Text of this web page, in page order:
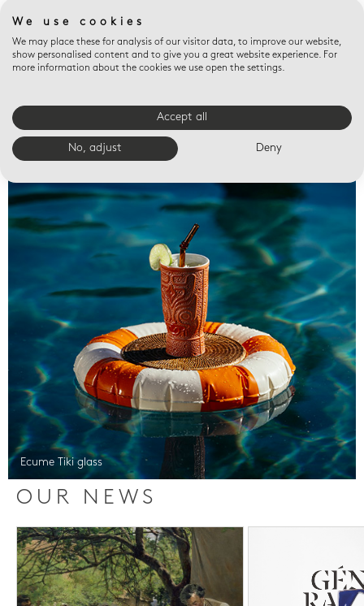
Valet trays
Ecume Tiki glass
OUR NEWS
We use cookies
We may place these for analysis of our visitor data, to improve our website,
show personalised content and to give you a great website experience. For
more information about the cookies we use open the settings.
Accept all
No, adjust Deny